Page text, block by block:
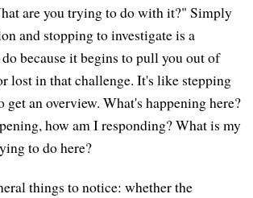
are you trying to do with it?" Simply
and stopping to investigate is a
because it begins to pull you out of
lost in that challenge. It's like stepping
get an overview. What's happening here?
how am I responding? What is my
to do here?
things to notice: whether the